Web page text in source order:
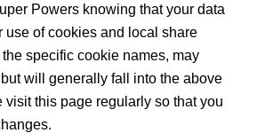
Powers knowing that your data
use of cookies and local share
specific cookie names, may
will generally fall into the above
visit this page regularly so that you